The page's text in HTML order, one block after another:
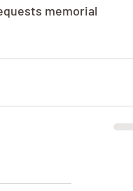
memorial